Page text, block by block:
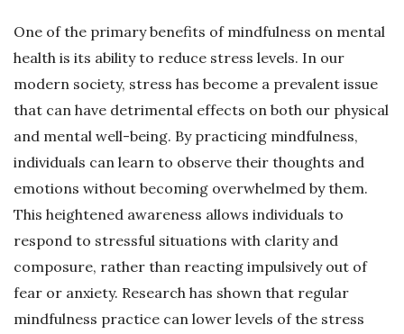
One of the primary benefits of mindfulness on mental
health is its ability to reduce stress levels. In our
modern society, stress has become a prevalent issue
that can have detrimental effects on both our physical
and mental well-being. By practicing mindfulness,
individuals can learn to observe their thoughts and
emotions without becoming overwhelmed by them.
This heightened awareness allows individuals to
respond to stressful situations with clarity and
composure, rather than reacting impulsively out of
fear or anxiety. Research has shown that regular
mindfulness practice can lower levels of the stress